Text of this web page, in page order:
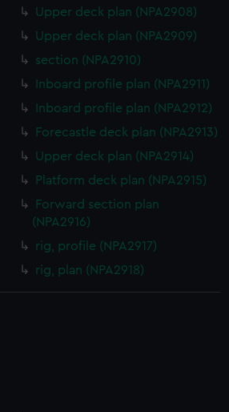
how our website is used, and to
may also use cookies to tailor our
and deliver embedded content
You can choose to allow all
Upper deck plan (NPA2908)
Upper deck plan (NPA2909)
section (NPA2910)
Inboard profile plan (NPA2911)
Inboard profile plan (NPA2912)
Forecastle deck plan (NPA2913)
Upper deck plan (NPA2914)
Platform deck plan (NPA2915)
Forward section plan
(NPA2916)
rig, profile (NPA2917)
rig, plan (NPA2918)